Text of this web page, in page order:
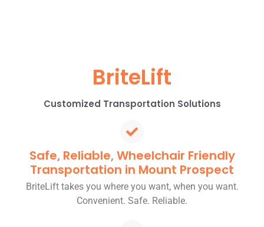
BriteLift
Customized Transportation Solutions
Safe, Reliable, Wheelchair Friendly
Transportation in Mount Prospect
BriteLift takes you where you want, when you want.
Convenient. Safe. Reliable.